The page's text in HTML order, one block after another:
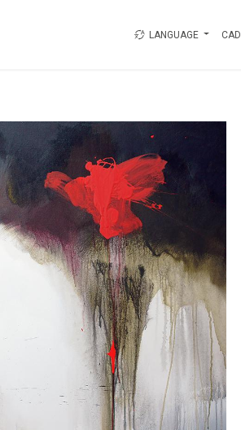
LANGUAGE CAD